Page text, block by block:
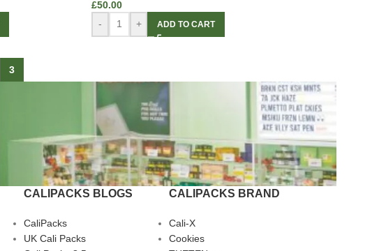
£50.00
-
+ ADD TO CART
3
CALIPACKS BLOGS
CaliPacks
UK Cali Packs
CALIPACKS BRAND
Cali-X
Cookies